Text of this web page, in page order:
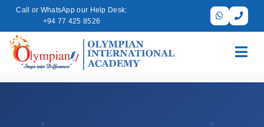
Call or WhatsApp our Help Desk:
+94 77 425 8526